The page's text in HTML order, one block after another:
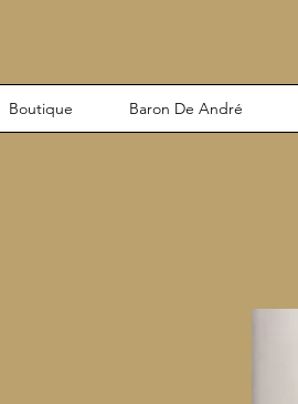
Boutique Baron De André